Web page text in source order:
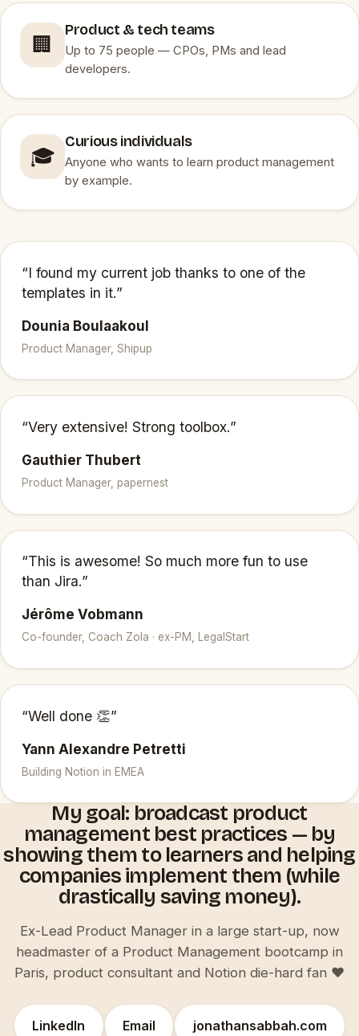
🏢
Product & tech teams
Up to 75 people — CPOs, PMs and lead
developers.
🎓
Curious individuals
Anyone who wants to learn product management
by example.
“I found my current job thanks to one of the
templates in it.”
Dounia Boulaakoul
Product Manager, Shipup
“Very extensive! Strong toolbox.”
Gauthier Thubert
Product Manager, papernest
“This is awesome! So much more fun to use
than Jira.”
Jérôme Vobmann
Co-founder, Coach Zola · ex-PM, LegalStart
“Well done 👏”
Yann Alexandre Petretti
Building Notion in EMEA
My goal: broadcast product
management best practices — by
showing them to learners and helping
companies implement them (while
drastically saving money).
Ex-Lead Product Manager in a large start-up, now
headmaster of a Product Management bootcamp in
Paris, product consultant and Notion die-hard fan ♥️
LinkedIn Email jonathansabbah.com